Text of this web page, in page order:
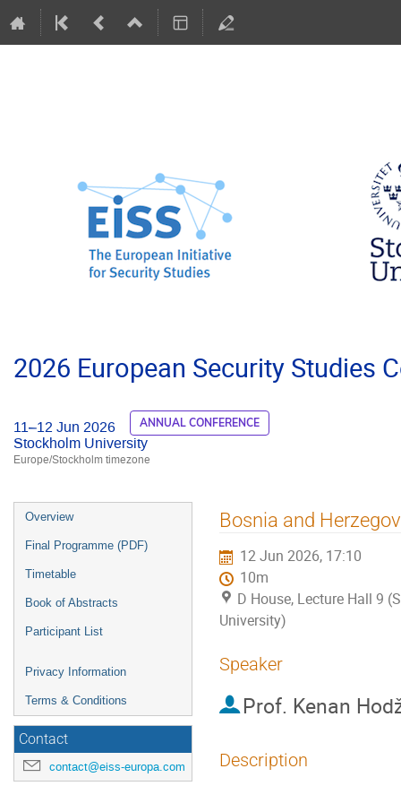
2026 European Security Studies
11–12 Jun 2026 ANNUAL CONFERENCE
Stockholm University
Europe/Stockholm timezone
Event
menu
Overview
Final Programme (PDF)
Timetable
Book of Abstracts
Participant List
Privacy Information
Terms & Conditions
Contact
contact@eiss-europa.com
Bosnia and
12 Jun 2026, 17:10
10m
D House, Lecture Hall 9
University)
Speaker
Prof. Kenan
Description